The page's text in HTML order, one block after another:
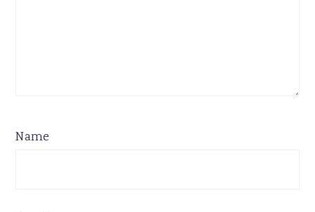
Name